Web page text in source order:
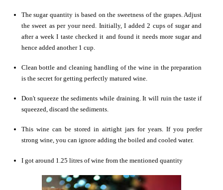
The sugar quantity is based on the sweetness of the grapes. Adjust
the sweet as per your need. Initially, I added 2 cups of sugar and
after a week I taste checked it and found it needs more sugar and
hence added another 1 cup.
Clean bottle and cleaning handling of the wine in the preparation
is the secret for getting perfectly matured wine.
Don't squeeze the sediments while draining. It will ruin the taste if
squeezed, discard the sediments.
This wine can be stored in airtight jars for years. If you prefer
strong wine, you can ignore adding the boiled and cooled water.
I got around 1.25 litres of wine from the mentioned quantity